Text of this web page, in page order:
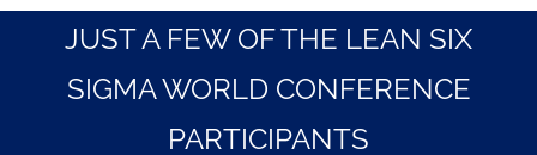
JUST A FEW OF THE LEAN SIX
SIGMA WORLD CONFERENCE
PARTICIPANTS